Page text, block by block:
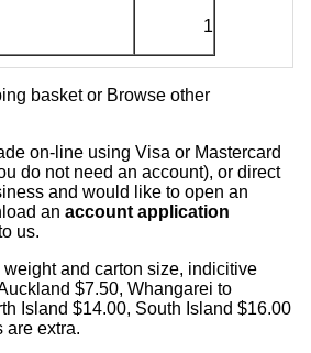
1
basket or Browse other
on-line using Visa or Mastercard
do not need an account), or direct
and would like to open an
an account application
us.
and carton size, indicitive
$7.50, Whangarei to
Island $14.00, South Island $16.00
are extra.